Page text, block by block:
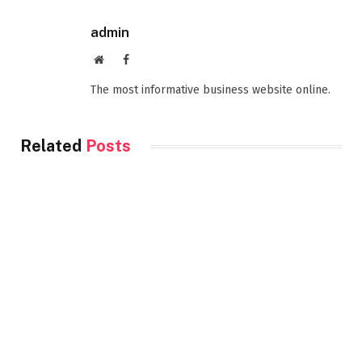
admin
WebsiteFacebook
The most informative business website online.
Related Posts